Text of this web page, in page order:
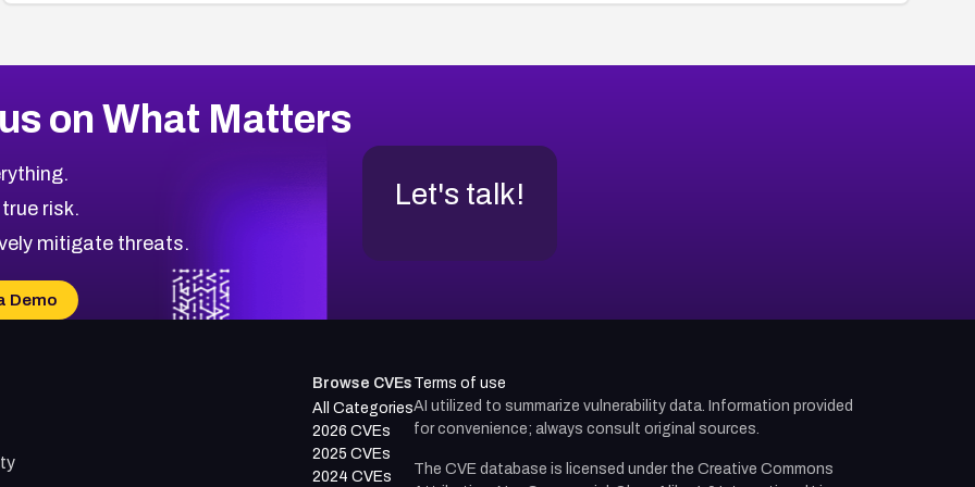
on What Matters
risk.
mitigate threats.
Demo
Let's talk!
Browse CVEs
All Categories
2026 CVEs
2025 CVEs
2024 CVEs
Terms of use
AI utilized to summarize vulnerability data. Information provided
for convenience; always consult original sources.
The CVE database is licensed under the Creative Commons